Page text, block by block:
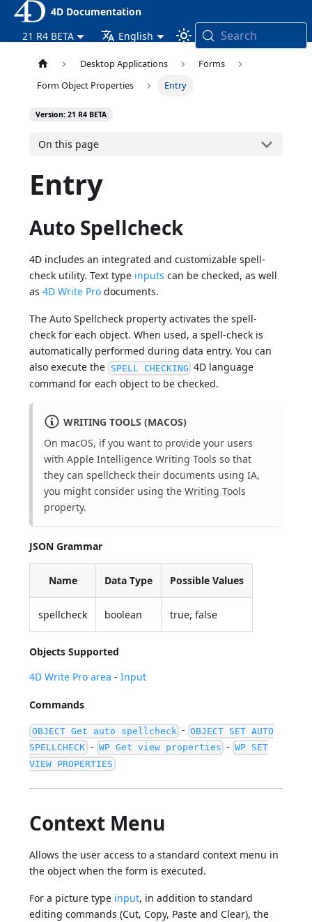
4D Documentation
21 R4 BETA
English Search
Desktop Applications
Forms
Form Object Properties
Entry
Version: 21 R4 BETA
On this page
Entry
Auto Spellcheck
4D includes an integrated and customizable spell-
check utility. Text type inputs can be checked, as well
as4D Write Pro documents.
The Auto Spellcheck property activates the spell-
check for each object. When used, a spell-check is
automatically performed during data entry. You can
also execute the SPELL CHECKING 4D language
command for each object to be checked.
WRITING TOOLS (MACOS)
On macOS, if you want to provide your users
with Apple Intelligence Writing Tools so that
they can spellcheck their documents using IA,
you might consider using theWriting Tools
property.
JSON Grammar
Name Data Type Possible Values
spellcheck boolean true, false
Objects Supported
4D Write Pro area -Input
Commands
OBJECT Get auto spellcheck - OBJECT SET AUTO
SPELLCHECK - WP Get view properties - WP SET
VIEW PROPERTIES
Context Menu
Allows the user access to a standard context menu in
the object when the form is executed.
For a picture type input, in addition to standard
editing commands (Cut, Copy, Paste and Clear), the